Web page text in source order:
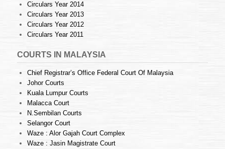
Circulars Year 2014
Circulars Year 2013
Circulars Year 2012
Circulars Year 2011
COURTS IN MALAYSIA
Chief Registrar’s Office Federal Court Of Malaysia
Johor Courts
Kuala Lumpur Courts
Malacca Court
N.Sembilan Courts
Selangor Court
Waze : Alor Gajah Court Complex
Waze : Jasin Magistrate Court